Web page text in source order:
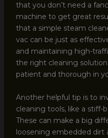
that you don’t need a
machine to get great
that a simple steam
vac can be just as
and maintaining high-
the right cleaning
patient and thorough in
Another helpful tip is to
cleaning tools, like a stiff-
These can make a big
loosening embedded dirt